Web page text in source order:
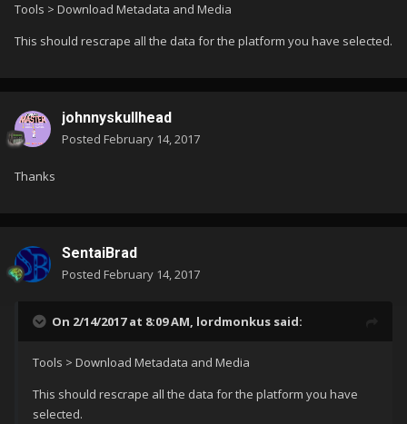
Tools > Download Metadata and Media
This should rescrape all the data for the platform you have selected.
johnnyskullhead
Posted February 14, 2017
Thanks
SentaiBrad
Posted February 14, 2017
On 2/14/2017 at 8:09 AM, lordmonkus said:
Tools > Download Metadata and Media
This should rescrape all the data for the platform you have
selected.